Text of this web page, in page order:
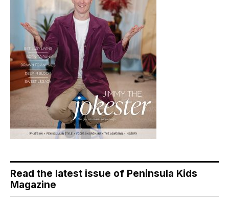
Read the latest issue of Peninsula Kids
Magazine